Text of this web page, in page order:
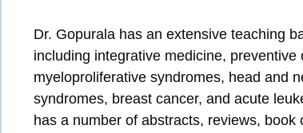
Dr. Gopurala has an extensive teaching
including integrative medicine,
myeloproliferative syndromes, head and
syndromes, breast cancer, and acute
has a number of abstracts, reviews,